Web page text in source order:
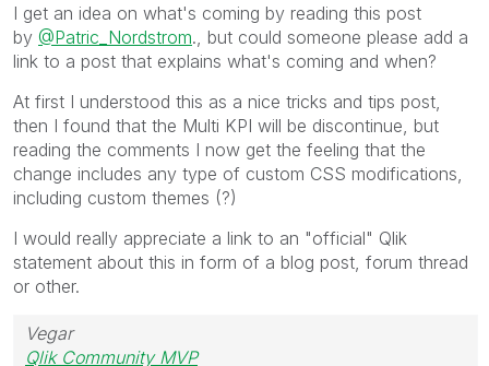
I get an idea on what's coming by reading this post
by @Patric_Nordstrom., but could someone please add a
link to a post that explains what's coming and when?
At first I understood this as a nice tricks and tips post,
then I found that the Multi KPI will be discontinue, but
reading the comments I now get the feeling that the
change includes any type of custom CSS modifications,
including custom themes (?)
I would really appreciate a link to an "official" Qlik
statement about this in form of a blog post, forum thread
or other.
Vegar
Qlik Community MVP